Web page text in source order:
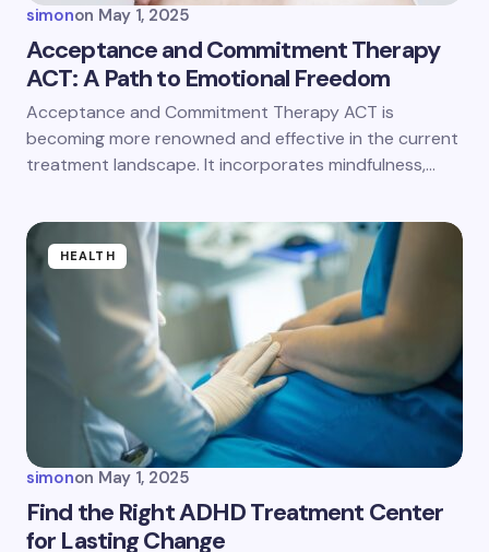
simonon May 1, 2025
Acceptance and Commitment Therapy
ACT: A Path to Emotional Freedom
Acceptance and Commitment Therapy ACT is
becoming more renowned and effective in the current
treatment landscape. It incorporates mindfulness,…
HEALTH
simonon May 1, 2025
Find the Right ADHD Treatment Center
for Lasting Change